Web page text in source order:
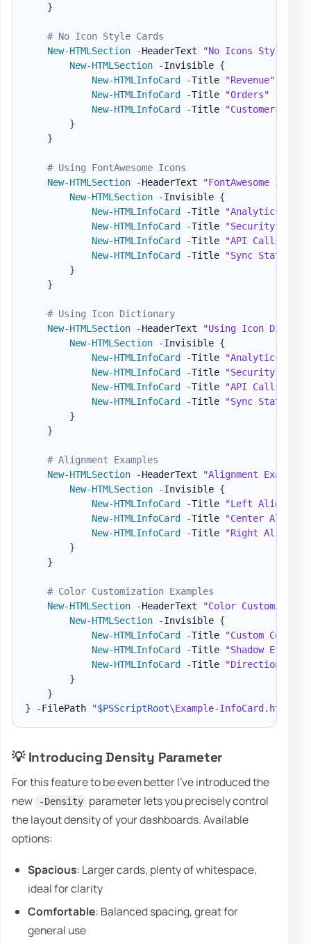
}
# No Icon Style Cards
New-HTMLSection
-HeaderText "No Icons Style"
New-HTMLSection
-Invisible {
New-HTMLInfoCard
-Title "Revenue"
New-HTMLInfoCard
-Title "Orders"
New-HTMLInfoCard
-Title "Customers"
}
}
# Using FontAwesome Icons
New-HTMLSection
-HeaderText
"FontAwesome Icons"
New-HTMLSection
-Invisible {
New-HTMLInfoCard
-Title
"Analytics
New-HTMLInfoCard
-Title
"Security
New-HTMLInfoCard
-Title "API Calls"
New-HTMLInfoCard
-Title "Sync Status"
}
}
# Using Icon Dictionary
New-HTMLSection
-HeaderText
"Using Icon
New-HTMLSection
-Invisible {
New-HTMLInfoCard
-Title
"Analytics
New-HTMLInfoCard
-Title
"Security
New-HTMLInfoCard
-Title "API Calls"
New-HTMLInfoCard
-Title "Sync Status"
}
}
# Alignment Examples
New-HTMLSection
-HeaderText
"Alignment
New-HTMLSection
-Invisible {
New-HTMLInfoCard
-Title "Left Aligned"
New-HTMLInfoCard
-Title
"Center
New-HTMLInfoCard
-Title
"Right Aligned"
}
}
# Color Customization Examples
New-HTMLSection
-HeaderText
"Color
New-HTMLSection
-Invisible {
New-HTMLInfoCard
-Title
"Custom Colors"
New-HTMLInfoCard
-Title
"Shadow
New-HTMLInfoCard
-Title
"Directional
}
}
}
-FilePath "$PSScriptRoot\Example-InfoCard.html"
💡 Introducing Density Parameter
For this feature to be even better I've introduced the
new
-Density parameter lets you precisely control
the layout density of your dashboards. Available
options:
Spacious: Larger cards, plenty of whitespace,
ideal for clarity
Comfortable: Balanced spacing, great for
general use